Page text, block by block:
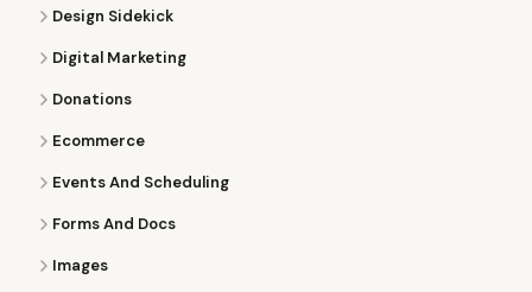
Design Sidekick
Digital Marketing
Donations
Ecommerce
Events And Scheduling
Forms And Docs
Images